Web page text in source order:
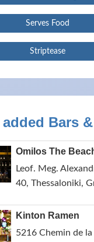
Serves Food
Striptease
Bars
Omilos The
Leof. Meg.
40, Thessaloniki,
Kinton Ramen
5216 Chemin de